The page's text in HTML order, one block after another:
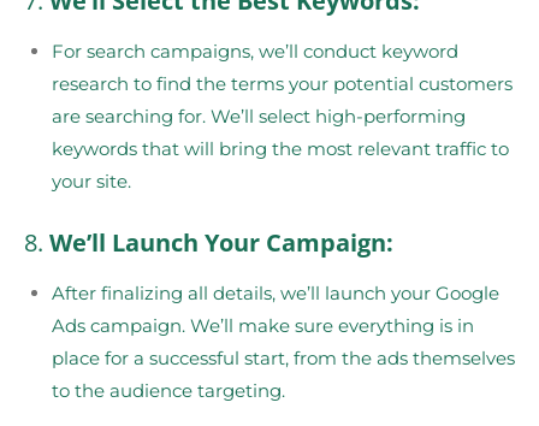
For search campaigns, we’ll conduct keyword
research to find the terms your potential customers
are searching for. We’ll select high-performing
keywords that will bring the most relevant traffic to
your site.
8. We’ll Launch Your Campaign:
After finalizing all details, we’ll launch your Google
Ads campaign. We’ll make sure everything is in
place for a successful start, from the ads themselves
to the audience targeting.